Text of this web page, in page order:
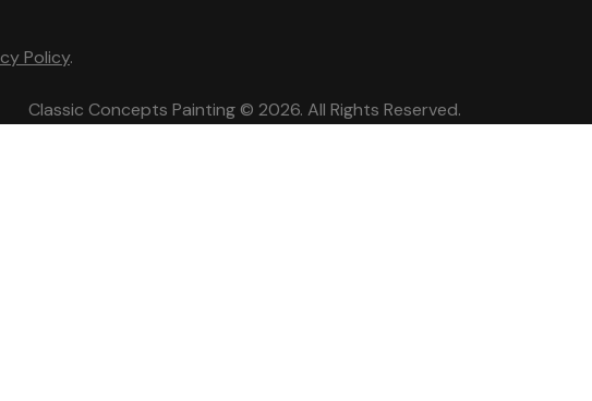
Policy.
Classic Concepts Painting © 2026. All Rights Reserved.